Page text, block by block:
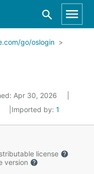
go/oslogin
Apr 30, 2026
Imported by: 1
license
version